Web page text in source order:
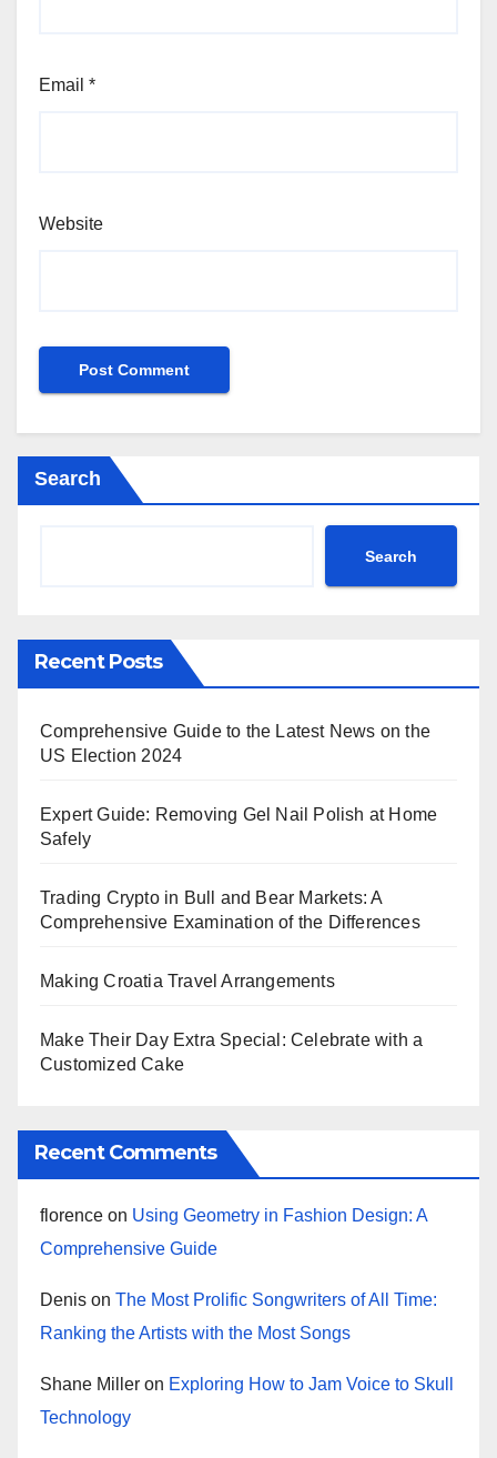
Email *
Website
Search
Search
Recent Posts
Comprehensive Guide to the Latest News on the
US Election 2024
Expert Guide: Removing Gel Nail Polish at Home
Safely
Trading Crypto in Bull and Bear Markets: A
Comprehensive Examination of the Differences
Making Croatia Travel Arrangements
Make Their Day Extra Special: Celebrate with a
Customized Cake
Recent Comments
florence on Using Geometry in Fashion Design: A
Comprehensive Guide
Denis on The Most Prolific Songwriters of All Time:
Ranking the Artists with the Most Songs
Shane Miller on Exploring How to Jam Voice to Skull
Technology